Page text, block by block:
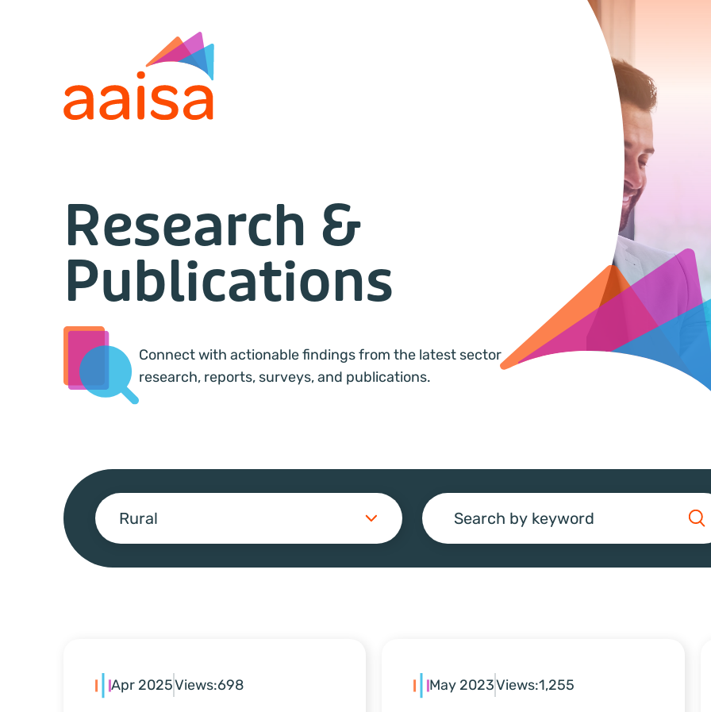
Research &
Publications
Connect with actionable findings from the latest sector
research, reports, surveys, and publications.
Rural Search
Apr 2025Views:698 May 2023Views:1,255